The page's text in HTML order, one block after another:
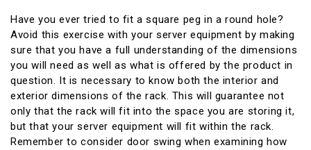
Have you ever tried to fit a square peg in a round hole?
Avoid this exercise with your server equipment by making
sure that you have a full understanding of the dimensions
you will need as well as what is offered by the product in
question. It is necessary to know both the interior and
exterior dimensions of the rack. This will guarantee not
only that the rack will fit into the space you are storing it,
but that your server equipment will fit within the rack.
Remember to consider door swing when examining how